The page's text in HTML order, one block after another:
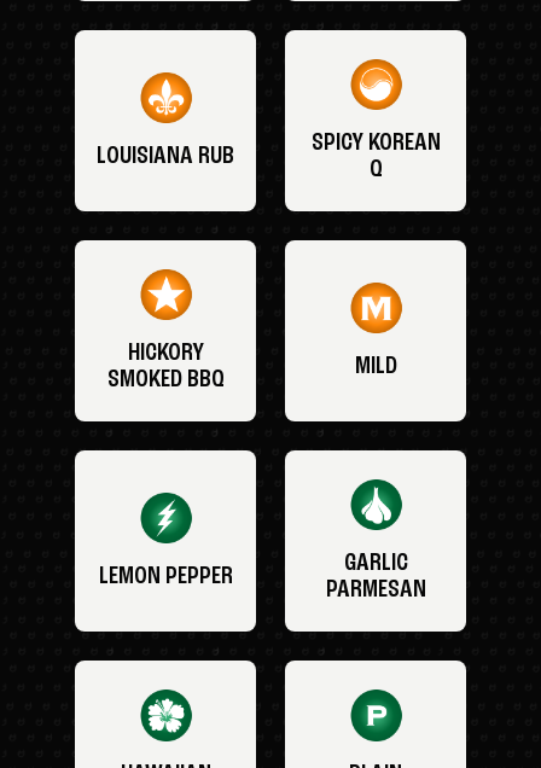
LOUISIANA RUB
SPICY KOREAN
Q
HICKORY
SMOKED BBQ
MILD
LEMON PEPPER
GARLIC
PARMESAN